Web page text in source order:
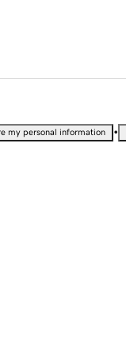
my personal information •